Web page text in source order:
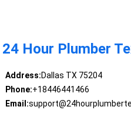
24 Hour Plumber
Address:Dallas TX 75204
Phone:+18446441466
Email: